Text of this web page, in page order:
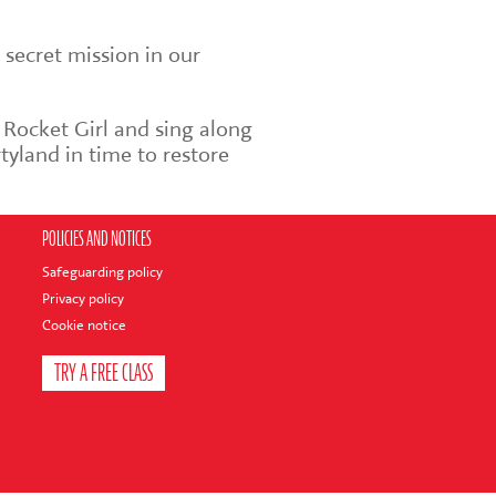
mission in our
Girl and sing along
in time to restore
POLICIES AND NOTICES
Safeguarding policy
Privacy policy
Cookie notice
TRY A FREE CLASS